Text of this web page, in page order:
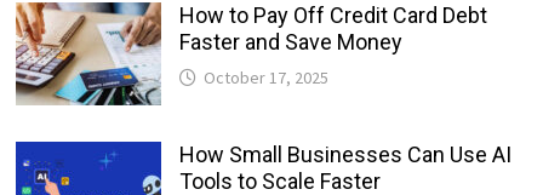
How to Pay Off Credit Card Debt
Faster and Save Money
October 17, 2025
How Small Businesses Can Use AI
Tools to Scale Faster